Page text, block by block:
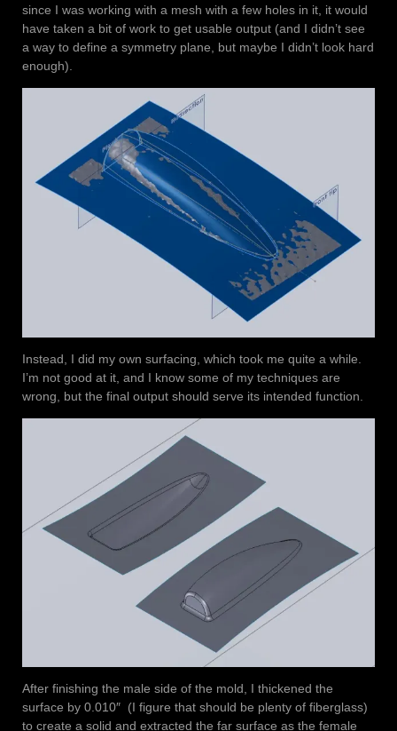
since I was working with a mesh with a few holes in it, it would
have taken a bit of work to get usable output (and I didn’t see
a way to define a symmetry plane, but maybe I didn’t look hard
enough).
Instead, I did my own surfacing, which took me quite a while.
I’m not good at it, and I know some of my techniques are
wrong, but the final output should serve its intended function.
After finishing the male side of the mold, I thickened the
surface by 0.010″ (I figure that should be plenty of fiberglass)
to create a solid and extracted the far surface as the female